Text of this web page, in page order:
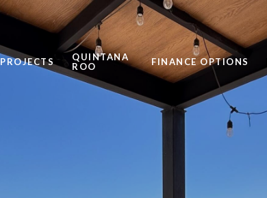
PROJECTS
QUINTANA
ROO
FINANCE OPTIONS